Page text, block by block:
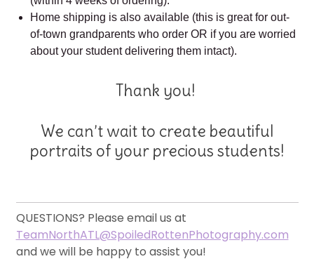
Home shipping is also available (this is great for out-
of-town grandparents who order OR if you are worried
about your student delivering them intact).
Thank you!
We can’t wait to create beautiful
portraits of your precious students!
QUESTIONS? Please email us at
TeamNorthATL@SpoiledRottenPhotography.com
and we will be happy to assist you!